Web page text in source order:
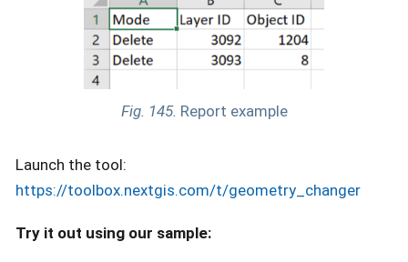
Fig. 145. Report example
Launch the tool:
https://toolbox.nextgis.com/t/geometry_changer
Try it out using our sample: